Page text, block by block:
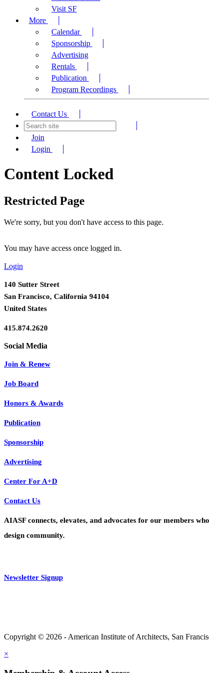
Visit SF
More
Calendar
Sponsorship
Advertising
Rentals
Publication
Program Recordings
Contact Us
Join
Login
Content Locked
Restricted Page
We're sorry, but you don't have access to this page.
You may have access once logged in.
Login
140 Sutter Street
San Francisco, California 94104
United States
415.874.2620
Join & Renew
Job Board
Honors & Awards
Publication
Sponsorship
Advertising
Center For A+D
Contact Us
AIASF connects, elevates, and advocates for our members
design community.
Newsletter Signup
Copyright © 2026 - American Institute of Architects, San
×